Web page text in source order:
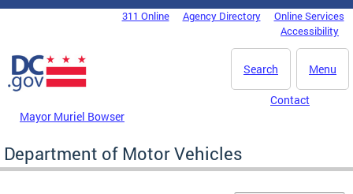
Skip to main content
DC Agency Top Menu311 Online Agency Directory
Online Services
Accessibility
Menu
Search
Mayor Muriel Bowser
Contact
Department of Motor Vehicles